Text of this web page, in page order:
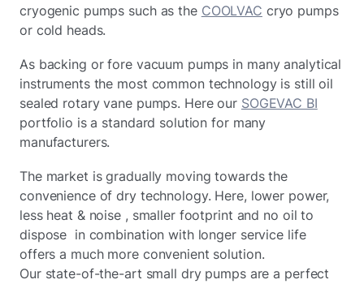
cryogenic pumps such as the COOLVAC cryo pumps
or cold heads.
As backing or fore vacuum pumps in many analytical
instruments the most common technology is still oil
sealed rotary vane pumps. Here our SOGEVAC BI
portfolio is a standard solution for many
manufacturers.
The market is gradually moving towards the
convenience of dry technology. Here, lower power,
less heat & noise , smaller footprint and no oil to
dispose in combination with longer service life
offers a much more convenient solution.
Our state-of-the-art small dry pumps are a perfect